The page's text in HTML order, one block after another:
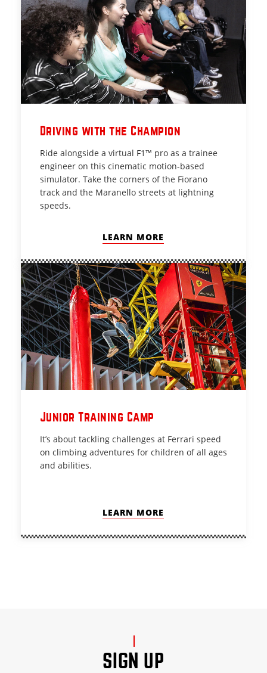
Driving with the Champion
Ride alongside a virtual F1™ pro as a trainee
engineer on this cinematic motion-based
simulator. Take the corners of the Fiorano
track and the Maranello streets at lightning
speeds.
LEARN MORE
Junior Training Camp
It’s about tackling challenges at Ferrari speed
on climbing adventures for children of all ages
and abilities.
LEARN MORE
SIGN UP